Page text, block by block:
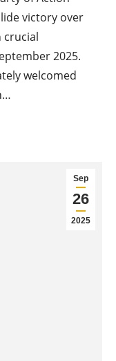
victory over
crucial
2025.
welcomed
Sep
26
2025